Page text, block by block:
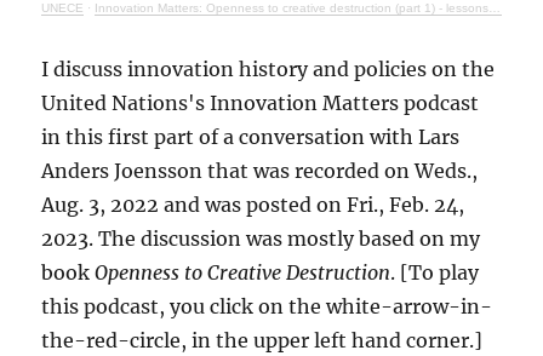
UNECE · Innovation Matters: Openness to creative destruction (part 1) - lessons from history
I discuss innovation history and policies on the
United Nations's Innovation Matters podcast
in this first part of a conversation with Lars
Anders Joensson that was recorded on Weds.,
Aug. 3, 2022 and was posted on Fri., Feb. 24,
2023. The discussion was mostly based on my
bookOpenness to Creative Destruction. [To play
this podcast, you click on the white-arrow-in-
the-red-circle, in the upper left hand corner.]